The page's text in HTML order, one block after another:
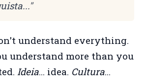
"
understand everything.
understand more than you
Ideia... idea. Cultura...